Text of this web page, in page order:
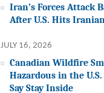
Iran’s Forces Attack
After U.S. Hits
JULY 16, 2026
Canadian Wildfire
Hazardous in the
Say Stay Inside